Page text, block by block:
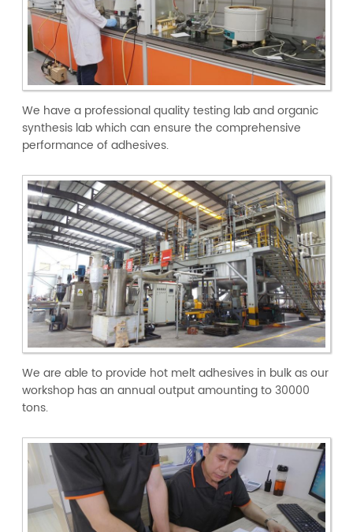
We have a professional quality testing lab and organic
synthesis lab which can ensure the comprehensive
performance of adhesives.
We are able to provide hot melt adhesives in bulk as our
workshop has an annual output amounting to 30000
tons.